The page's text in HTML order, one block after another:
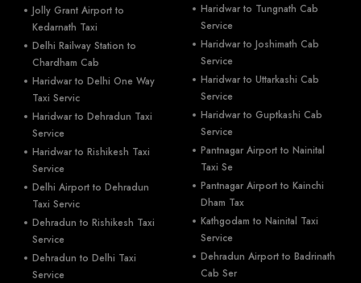
Jolly Grant Airport to
Kedarnath Taxi
Delhi Railway Station to
Chardham Cab
Haridwar to Delhi One Way
Taxi Servic
Haridwar to Dehradun Taxi
Service
Haridwar to Rishikesh Taxi
Service
Delhi Airport to Dehradun
Taxi Servic
Dehradun to Rishikesh Taxi
Service
Dehradun to Delhi Taxi
Service
Haridwar to Tungnath Cab
Service
Haridwar to Joshimath Cab
Service
Haridwar to Uttarkashi Cab
Service
Haridwar to Guptkashi Cab
Service
Pantnagar Airport to Nainital
Taxi Se
Pantnagar Airport to Kainchi
Dham Tax
Kathgodam to Nainital Taxi
Service
Dehradun Airport to Badrinath
Cab Ser